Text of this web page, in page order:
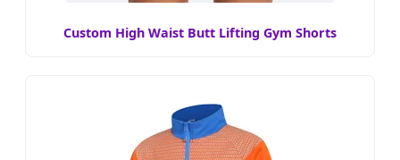
Custom High Waist Butt Lifting Gym Shorts